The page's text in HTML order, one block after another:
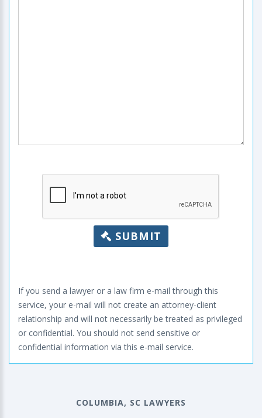
SUBMIT
If you send a lawyer or a law firm e-mail through this
service, your e-mail will not create an attorney-client
relationship and will not necessarily be treated as privileged
or confidential. You should not send sensitive or
confidential information via this e-mail service.
COLUMBIA, SC LAWYERS